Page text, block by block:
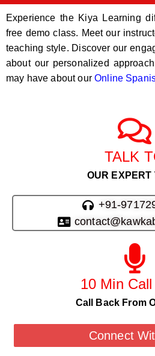
Experience the Kiya Learning
free demo class. Meet our
teaching style. Discover our
about our personalized
may have about ourOnline
TALK
OUR EXPERT
+91-
10 Min
Call Back From
Connect